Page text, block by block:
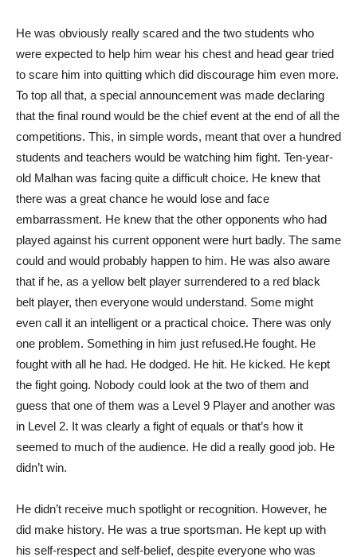
He was obviously really scared and the two students who
were expected to help him wear his chest and head gear tried
to scare him into quitting which did discourage him even more.
To top all that, a special announcement was made declaring
that the final round would be the chief event at the end of all the
competitions. This, in simple words, meant that over a hundred
students and teachers would be watching him fight. Ten-year-
old Malhan was facing quite a difficult choice. He knew that
there was a great chance he would lose and face
embarrassment. He knew that the other opponents who had
played against his current opponent were hurt badly. The same
could and would probably happen to him. He was also aware
that if he, as a yellow belt player surrendered to a red black
belt player, then everyone would understand. Some might
even call it an intelligent or a practical choice. There was only
one problem. Something in him just refused.He fought. He
fought with all he had. He dodged. He hit. He kicked. He kept
the fight going. Nobody could look at the two of them and
guess that one of them was a Level 9 Player and another was
in Level 2. It was clearly a fight of equals or that’s how it
seemed to much of the audience. He did a really good job. He
didn’t win.
He didn’t receive much spotlight or recognition. However, he
did make history. He was a true sportsman. He kept up with
his self-respect and self-belief, despite everyone who was